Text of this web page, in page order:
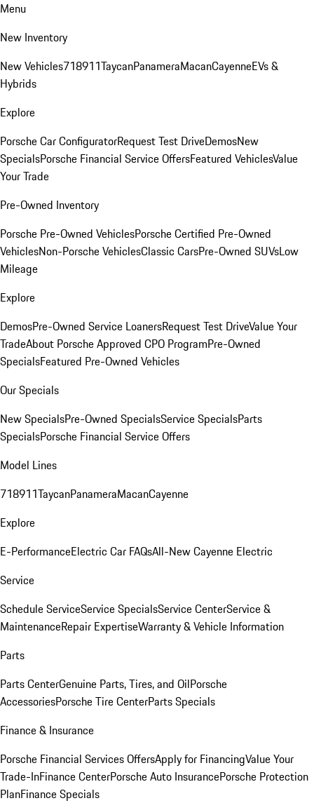
Menu
New Inventory
New Vehicles718911TaycanPanameraMacanCayenneEVs &
Hybrids
Explore
Porsche Car ConfiguratorRequest Test DriveDemosNew
SpecialsPorsche Financial Service OffersFeatured VehiclesValue
Your Trade
Pre-Owned Inventory
Porsche Pre-Owned VehiclesPorsche Certified Pre-Owned
VehiclesNon-Porsche VehiclesClassic CarsPre-Owned SUVsLow
Mileage
Explore
DemosPre-Owned Service LoanersRequest Test DriveValue Your
TradeAbout Porsche Approved CPO ProgramPre-Owned
SpecialsFeatured Pre-Owned Vehicles
Our Specials
New SpecialsPre-Owned SpecialsService SpecialsParts
SpecialsPorsche Financial Service Offers
Model Lines
718911TaycanPanameraMacanCayenne
Explore
E-PerformanceElectric Car FAQsAll-New Cayenne Electric
Service
Schedule ServiceService SpecialsService CenterService &
MaintenanceRepair ExpertiseWarranty & Vehicle Information
Parts
Parts CenterGenuine Parts, Tires, and OilPorsche
AccessoriesPorsche Tire CenterParts Specials
Finance & Insurance
Porsche Financial Services OffersApply for FinancingValue Your
Trade-InFinance CenterPorsche Auto InsurancePorsche Protection
PlanFinance Specials